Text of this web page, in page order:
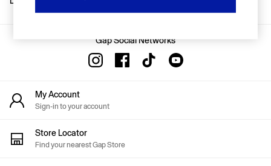
Festival Edit
Summer Textures
Summer Matching Sets
Coats & Jackets
Dresses
Hoodies & Sweatshirts
Joggers
Jumpers & Cardigans
Gap Social Networks
My Account
Sign-in to your account
Store Locator
Find your nearest Gap Store